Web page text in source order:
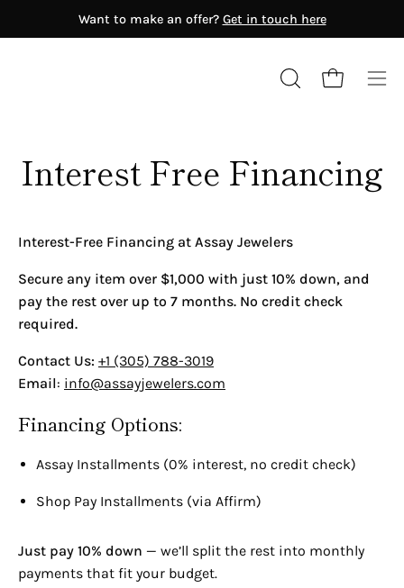
Want to make an offer? Get in touch here
OPEN
Open cart
GEMSTONE
Fancy Color Diamond
Emerald
Sapphire
Lab Grown Diamond
Antiquity (8th Century BC–6th
Century AD)
Victorian Era (1837-1890)
Edwardian Era (1900-1910)
Art Deco (1915-1940)
Modern (1965-Present)
RENOWNED JEWELERS
Cartier
Fabergé
Harry Winston
Tiffany & Co.
Van Cleef And Arpels
BLOG
Interest Free Financing
Interest-Free Financing at Assay Jewelers
Secure any item over $1,000 with just 10% down, and
pay the rest over up to 7 months. No credit check
required.
Contact Us: +1 (305) 788-3019
Email: info@assayjewelers.com
Financing Options:
Assay Installments (0% interest, no credit check)
Shop Pay Installments (via Affirm)
Just pay 10% down — we’ll split the rest into monthly
payments that fit your budget.